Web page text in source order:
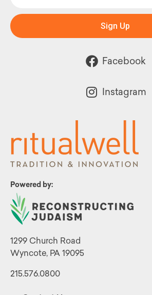
Powered by:
1299 Church Road
Wyncote, PA 19095
215.576.0800
Sign Up
Facebook
Instagram